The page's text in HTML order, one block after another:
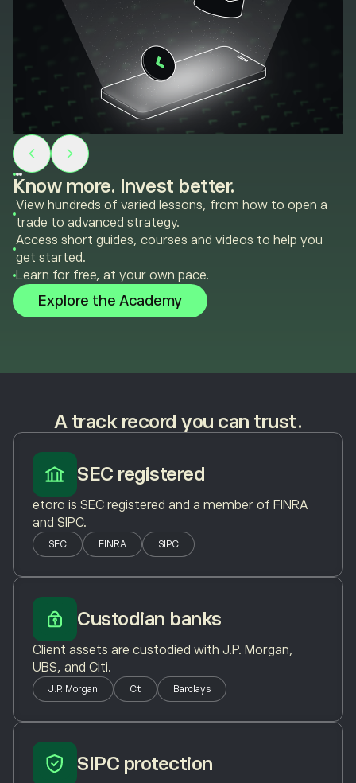
Know more. Invest better.
View hundreds of varied lessons, from how to open a
trade to advanced strategy.
Access short guides, courses and videos to help you
get started.
Learn for free, at your own pace.
Explore the Academy
A track record you can trust.
SEC registered
etoro is SEC registered and a member of FINRA
and SIPC.
SEC FINRA SIPC
Custodian banks
Client assets are custodied with J.P. Morgan,
UBS, and Citi.
J.P. Morgan Citi Barclays
SIPC protection